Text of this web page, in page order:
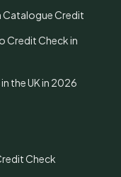
Catalogue Credit
Credit Check in
the UK in 2026
Check